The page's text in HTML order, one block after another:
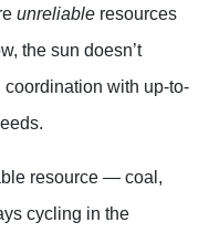
unreliable resources
the sun doesn’t
with up-to-
resource — coal,
cycling in the